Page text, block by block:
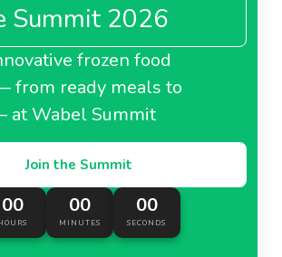
Summit 2026
frozen food
from ready meals to
at Wabel Summit
Join the Summit
00 00
MINUTES
00
SECONDS